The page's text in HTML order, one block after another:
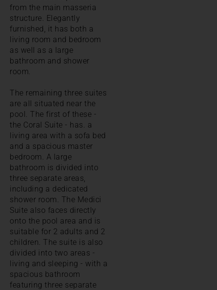
from the main masseria
structure. Elegantly
furnished, it has both a
living room and bedroom
as well as a large
bathroom and shower
room.
The remaining three suites
are all situated near the
pool. The first of these -
the Coral Suite - has. a
living area with a sofa bed
and a spacious master
bedroom. A large
bathroom is divided into
three separate areas,
including a dedicated
shower room. The Medici
Suite also faces directly
onto the pool area and is
suitable for 2 adults and 2
children. The suite is also
divided into two areas -
living and sleeping - with a
spacious bathroom
featuring three separate